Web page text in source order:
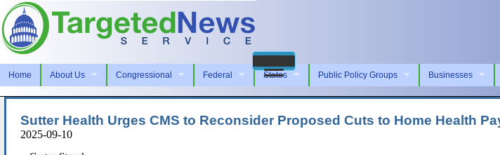
Home About Us Congressional Federal States Public Policy Groups Businesses
Sutter Health Urges CMS to Reconsider Proposed Cuts to Home Health
2025-09-10